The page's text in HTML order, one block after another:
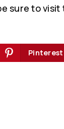
sure to
Pinterest